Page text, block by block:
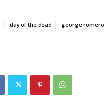
day of the dead george romero